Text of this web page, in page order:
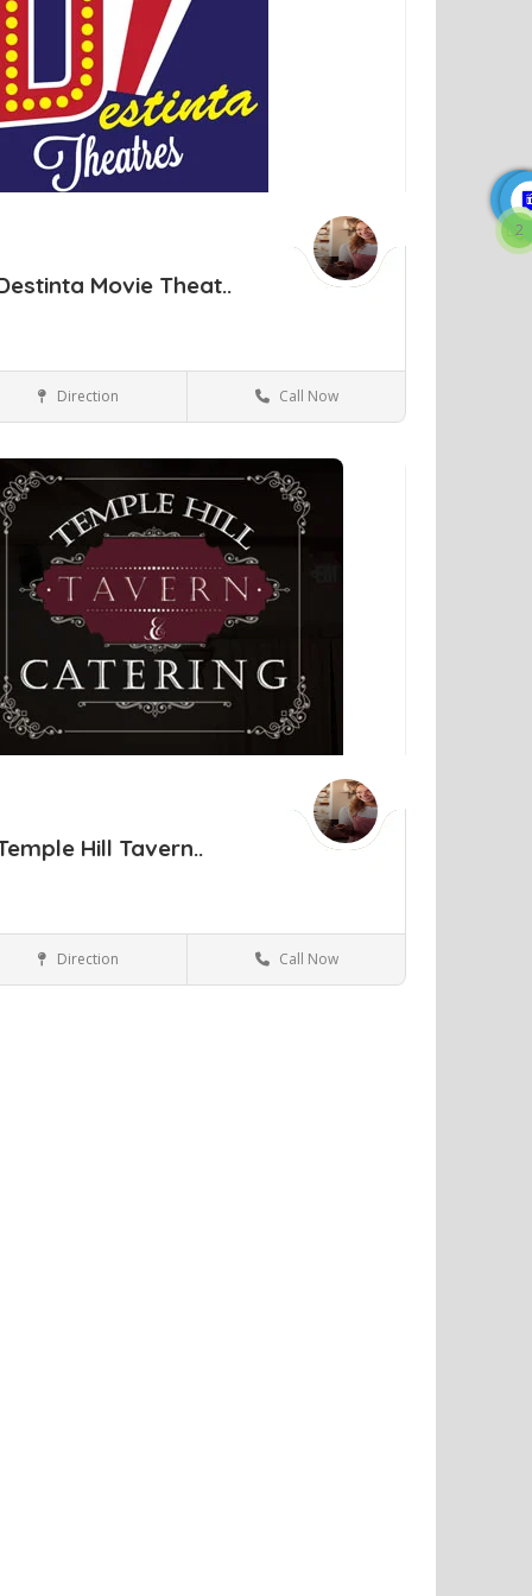
2
Movie Theat..
Movie Theaters New Windsor NY
Direction Call Now
Hill Tavern..
Bars and Clubs New Windsor NY
Direction Call Now